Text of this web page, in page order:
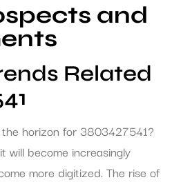
and
Related
the horizon for 3803427541?
will become increasingly
more digitized. The rise of